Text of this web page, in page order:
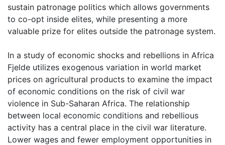
sustain patronage politics which allows governments
to co-opt inside elites, while presenting a more
valuable prize for elites outside the patronage system.
In a study of economic shocks and rebellions in Africa
Fjelde utilizes exogenous variation in world market
prices on agricultural products to examine the impact
of economic conditions on the risk of civil war
violence in Sub-Saharan Africa. The relationship
between local economic conditions and rebellious
activity has a central place in the civil war literature.
Lower wages and fewer employment opportunities in